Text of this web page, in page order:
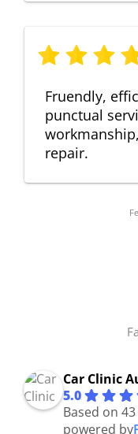
Fruendly,
punctual
repair.
Car Clinic
5.0
Based on
powered by